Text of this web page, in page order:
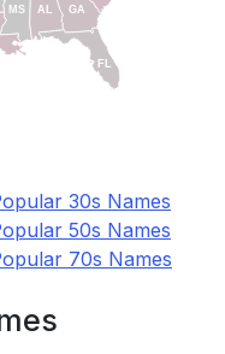
FL
GA
AL
MS
30s Names
50s Names
70s Names